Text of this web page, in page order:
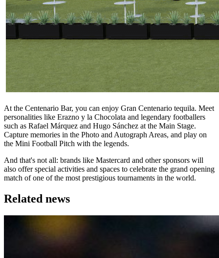
At the Centenario Bar, you can enjoy Gran Centenario tequila. Meet
personalities like Erazno y la Chocolata and legendary footballers
such as Rafael Márquez and Hugo Sánchez at the Main Stage.
Capture memories in the Photo and Autograph Areas, and play on
the Mini Football Pitch with the legends.
And that's not all: brands like Mastercard and other sponsors will
also offer special activities and spaces to celebrate the grand opening
match of one of the most prestigious tournaments in the world.
Related news